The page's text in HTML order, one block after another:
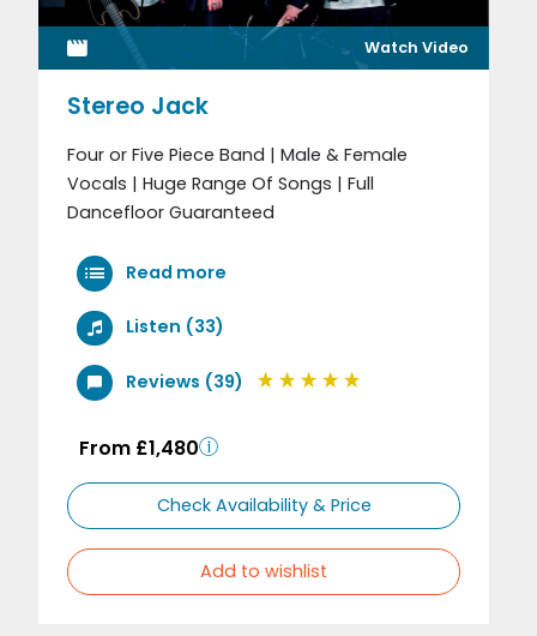
Watch Video
Stereo Jack
Four or Five Piece Band | Male & Female
Vocals | Huge Range Of Songs | Full
Dancefloor Guaranteed
Read more
Listen (33)
Reviews (39)
From £1,480
Check Availability & Price
Add to wishlist